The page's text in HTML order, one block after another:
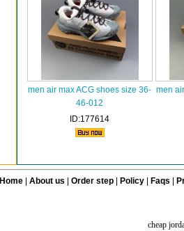
men air max ACG shoes size 36-
46-012
ID:177614
men
Home| About us Order step Policy| Faqs
cheap